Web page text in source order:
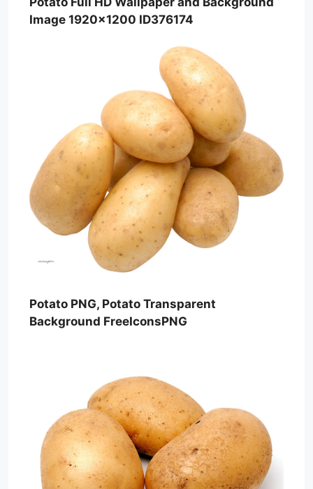
Image 1920×1200 ID376174
Potato PNG, Potato Transparent
Background FreeIconsPNG